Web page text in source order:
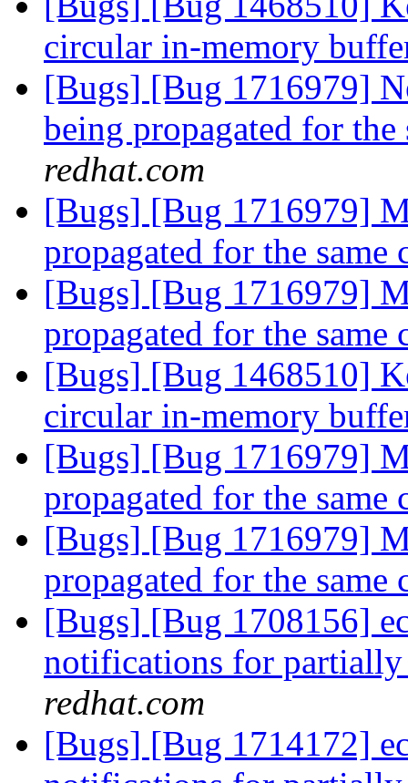
circular in-memory
[Bugs] [Bug 1716979]
being propagated for
redhat.com
[Bugs] [Bug 1716979]
propagated for the
[Bugs] [Bug 1716979]
propagated for the
[Bugs] [Bug 1468510]
circular in-memory
[Bugs] [Bug 1716979]
propagated for the
[Bugs] [Bug 1716979]
propagated for the
[Bugs] [Bug 1708156]
notifications for
redhat.com
[Bugs] [Bug 1714172]